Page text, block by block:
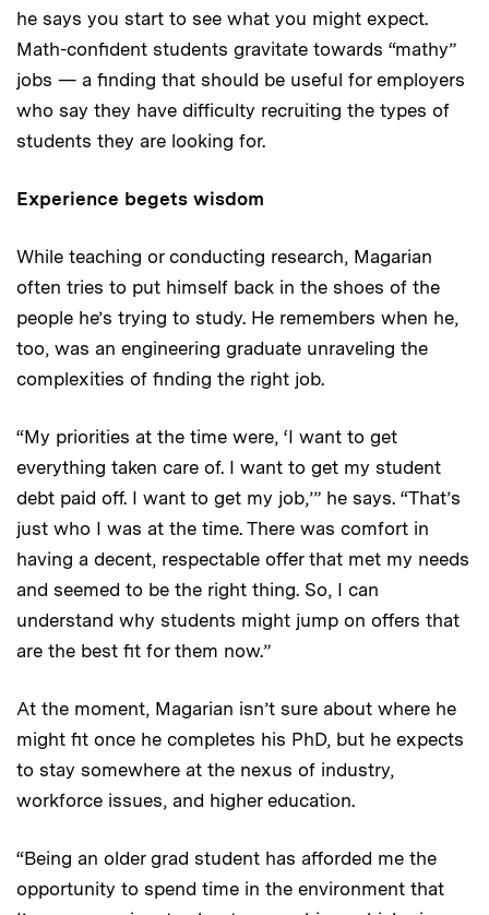
he says you start to see what you might expect.
Math-confident students gravitate towards “mathy”
jobs — a finding that should be useful for employers
who say they have difficulty recruiting the types of
students they are looking for.
Experience begets wisdom
While teaching or conducting research, Magarian
often tries to put himself back in the shoes of the
people he’s trying to study. He remembers when he,
too, was an engineering graduate unraveling the
complexities of finding the right job.
“My priorities at the time were, ‘I want to get
everything taken care of. I want to get my student
debt paid off. I want to get my job,’” he says. “That’s
just who I was at the time. There was comfort in
having a decent, respectable offer that met my needs
and seemed to be the right thing. So, I can
understand why students might jump on offers that
are the best fit for them now.”
At the moment, Magarian isn’t sure about where he
might fit once he completes his PhD, but he expects
to stay somewhere at the nexus of industry,
workforce issues, and higher education.
“Being an older grad student has afforded me the
opportunity to spend time in the environment that